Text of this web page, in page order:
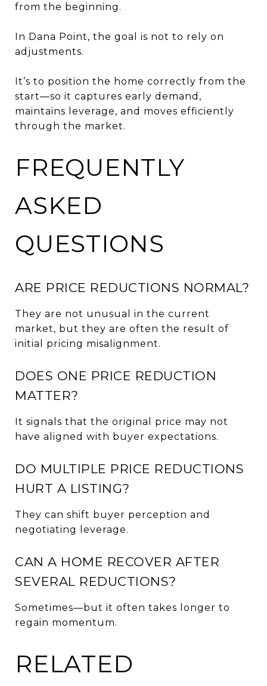
from the beginning.
In Dana Point, the goal is not to rely on
adjustments.
It’s to position the home correctly from the
start—so it captures early demand,
maintains leverage, and moves efficiently
through the market.
FREQUENTLY
ASKED
QUESTIONS
ARE PRICE REDUCTIONS NORMAL?
They are not unusual in the current
market, but they are often the result of
initial pricing misalignment.
DOES ONE PRICE REDUCTION
MATTER?
It signals that the original price may not
have aligned with buyer expectations.
DO MULTIPLE PRICE REDUCTIONS
HURT A LISTING?
They can shift buyer perception and
negotiating leverage.
CAN A HOME RECOVER AFTER
SEVERAL REDUCTIONS?
Sometimes—but it often takes longer to
regain momentum.
RELATED